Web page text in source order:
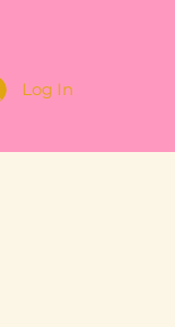
Log In